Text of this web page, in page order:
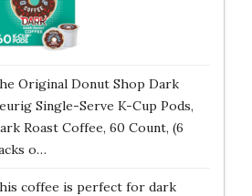
Original Donut Shop Dark
Single-Serve K-Cup Pods,
Roast Coffee, 60 Count, (6
o…
coffee is perfect for dark